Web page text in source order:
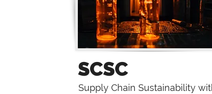
SCSC
Supply Chain Sustainability